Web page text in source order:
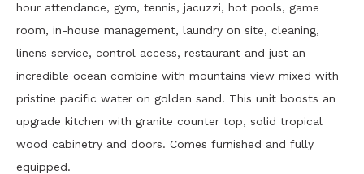
hour attendance, gym, tennis, jacuzzi, hot pools, game
room, in-house management, laundry on site, cleaning,
linens service, control access, restaurant and just an
incredible ocean combine with mountains view mixed with
pristine pacific water on golden sand. This unit boosts an
upgrade kitchen with granite counter top, solid tropical
wood cabinetry and doors. Comes furnished and fully
equipped.